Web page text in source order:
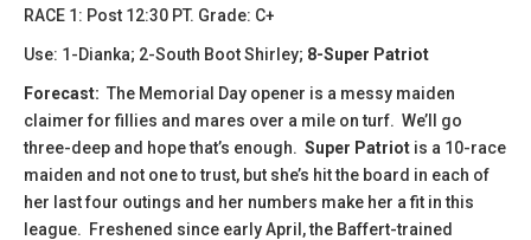
RACE 1: Post 12:30 PT. Grade: C+
Use: 1-Dianka; 2-South Boot Shirley; 8-Super Patriot
Forecast: The Memorial Day opener is a messy maiden
claimer for fillies and mares over a mile on turf. We’ll go
three-deep and hope that’s enough. Super Patriot is a 10-race
maiden and not one to trust, but she’s hit the board in each of
her last four outings and her numbers make her a fit in this
league. Freshened since early April, the Baffert-trained